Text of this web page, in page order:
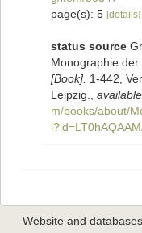
page(s): 5 [details]
status source
Monographie der
[Book]. 1-442,
Leipzig.
m/books/about/
Website and